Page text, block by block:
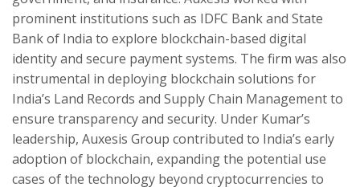
prominent institutions such as IDFC Bank and State
Bank of India to explore blockchain-based digital
identity and secure payment systems. The firm was also
instrumental in deploying blockchain solutions for
India’s Land Records and Supply Chain Management to
ensure transparency and security. Under Kumar’s
leadership, Auxesis Group contributed to India’s early
adoption of blockchain, expanding the potential use
cases of the technology beyond cryptocurrencies to